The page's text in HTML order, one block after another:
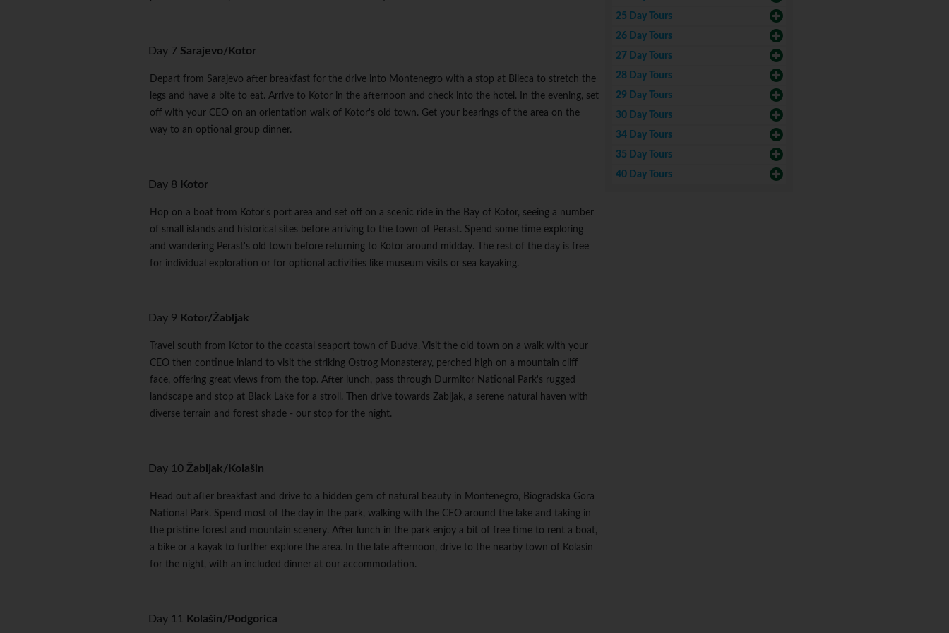
Day 7 Sarajevo/Kotor
Depart from Sarajevo after breakfast for the drive into Montenegro with a stop at Bileca to stretch the
legs and have a bite to eat. Arrive to Kotor in the afternoon and check into the hotel. In the evening, set
off with your CEO on an orientation walk of Kotor's old town. Get your bearings of the area on the
way to an optional group dinner.
Day 8 Kotor
Hop on a boat from Kotor's port area and set off on a scenic ride in the Bay of Kotor, seeing a number
of small islands and historical sites before arriving to the town of Perast. Spend some time exploring
and wandering Perast's old town before returning to Kotor around midday. The rest of the day is free
for individual exploration or for optional activities like museum visits or sea kayaking.
Day 9 Kotor/Žabljak
Travel south from Kotor to the coastal seaport town of Budva. Visit the old town on a walk with your
CEO then continue inland to visit the striking Ostrog Monasteray, perched high on a mountain cliff
face, offering great views from the top. After lunch, pass through Durmitor National Park's rugged
landscape and stop at Black Lake for a stroll. Then drive towards Zabljak, a serene natural haven with
diverse terrain and forest shade - our stop for the night.
Day 10 Žabljak/Kolašin
Head out after breakfast and drive to a hidden gem of natural beauty in Montenegro, Biogradska Gora
National Park. Spend most of the day in the park, walking with the CEO around the lake and taking in
the pristine forest and mountain scenery. After lunch in the park enjoy a bit of free time to rent a boat,
a bike or a kayak to further explore the area. In the late afternoon, drive to the nearby town of Kolasin
for the night, with an included dinner at our accommodation.
Day 11 Kolašin/Podgorica
25 Day Tours
26 Day Tours
27 Day Tours
28 Day Tours
29 Day Tours
30 Day Tours
34 Day Tours
35 Day Tours
40 Day Tours